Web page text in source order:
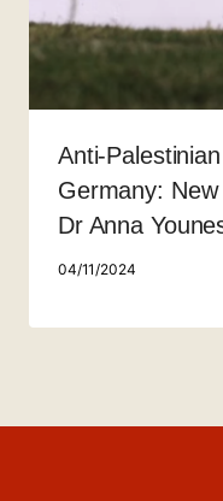
Anti-
Germany:
Dr Anna
04/11/2024